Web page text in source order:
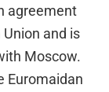
agreement
and is
Moscow.
Euromaidan